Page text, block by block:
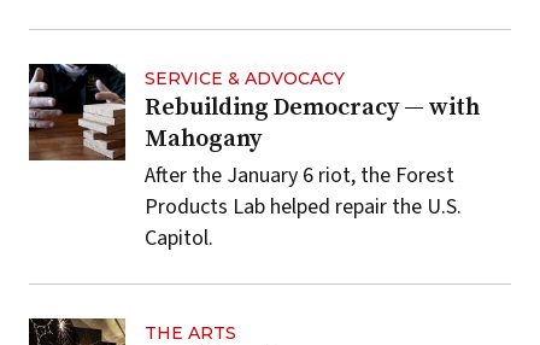
SERVICE & ADVOCACY
Rebuilding Democracy — with
Mahogany
After the January 6 riot, the Forest
Products Lab helped repair the U.S.
Capitol.
THE ARTS